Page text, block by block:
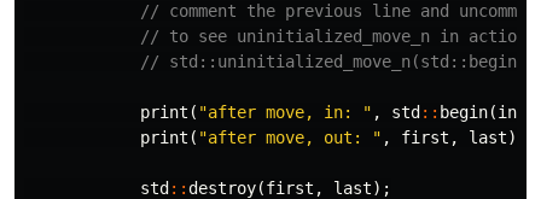
// comment the previous line and
// to see uninitialized_move_n in action
//
print ( "after move, in: " , std :: begin(in
print ( "after move, out: " , first , last);
std ::destroy(first , last);